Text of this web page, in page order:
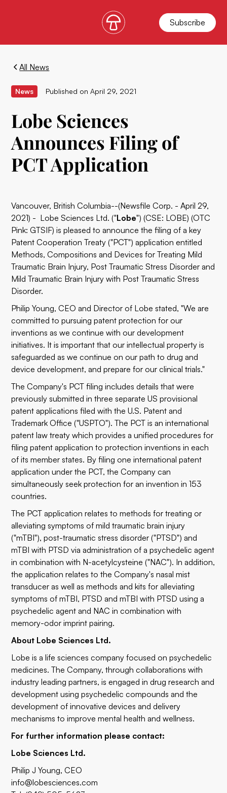
Subscribe
All News
News Published on April 29, 2021
Lobe Sciences
Announces Filing of
PCT Application
Vancouver, British Columbia--(Newsfile Corp. - April 29,
2021) - Lobe Sciences Ltd. ("Lobe") (CSE: LOBE) (OTC
Pink: GTSIF) is pleased to announce the filing of a key
Patent Cooperation Treaty ("PCT") application entitled
Methods, Compositions and Devices for Treating Mild
Traumatic Brain Injury, Post Traumatic Stress Disorder and
Mild Traumatic Brain Injury with Post Traumatic Stress
Disorder.
Philip Young, CEO and Director of Lobe stated, "We are
committed to pursuing patent protection for our
inventions as we continue with our development
initiatives. It is important that our intellectual property is
safeguarded as we continue on our path to drug and
device development, and prepare for our clinical trials."
The Company's PCT filing includes details that were
previously submitted in three separate US provisional
patent applications filed with the U.S. Patent and
Trademark Office ("USPTO"). The PCT is an international
patent law treaty which provides a unified procedures for
filing patent application to protection inventions in each
of its member states. By filing one international patent
application under the PCT, the Company can
simultaneously seek protection for an invention in 153
countries.
The PCT application relates to methods for treating or
alleviating symptoms of mild traumatic brain injury
("mTBI"), post-traumatic stress disorder ("PTSD") and
mTBI with PTSD via administration of a psychedelic agent
in combination with N-acetylcysteine ("NAC"). In addition,
the application relates to the Company's nasal mist
transducer as well as methods and kits for alleviating
symptoms of mTBI, PTSD and mTBI with PTSD using a
psychedelic agent and NAC in combination with
memory-odor imprint pairing.
About Lobe Sciences Ltd.
Lobe is a life sciences company focused on psychedelic
medicines. The Company, through collaborations with
industry leading partners, is engaged in drug research and
development using psychedelic compounds and the
development of innovative devices and delivery
mechanisms to improve mental health and wellness.
For further information please contact:
Lobe Sciences Ltd.
Philip J Young, CEO
info@lobesciences.com